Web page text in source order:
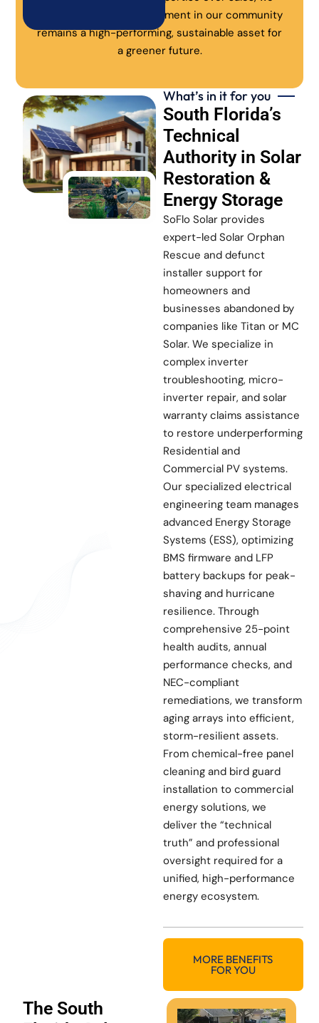
ensure every solar investment in our community
remains a high-performing, sustainable asset for
a greener future.
What’s in it for you
South Florida’s
Technical
Authority in Solar
Restoration &
Energy Storage
SoFlo Solar provides
expert-led Solar Orphan
Rescue and defunct
installer support for
homeowners and
businesses abandoned by
companies like Titan or MC
Solar. We specialize in
complex inverter
troubleshooting, micro-
inverter repair, and solar
warranty claims assistance
to restore underperforming
Residential and
Commercial PV systems.
Our specialized electrical
engineering team manages
advanced Energy Storage
Systems (ESS), optimizing
BMS firmware and LFP
battery backups for peak-
shaving and hurricane
resilience. Through
comprehensive 25-point
health audits, annual
performance checks, and
NEC-compliant
remediations, we transform
aging arrays into efficient,
storm-resilient assets.
From chemical-free panel
cleaning and bird guard
installation to commercial
energy solutions, we
deliver the “technical
truth” and professional
oversight required for a
unified, high-performance
energy ecosystem.
MORE BENEFITS
FOR YOU
The South